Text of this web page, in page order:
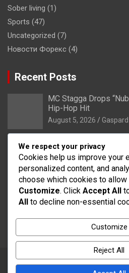
Sober living (1)
Sports (47)
Uncategorized (7)
Новости Форекс (4)
Recent Posts
MC Stagga Drops
Hip-Hop Hit
August 5, 2026
Bongo: Residents of
Health Directorate to
Compound to health
August 5, 2026
UER: Burkina Faso to
Bagré Dam on August
We respect your privacy
Cookies help us improve your
personalized content, and
choose which cookies to
Customize. Click Accept All
All to decline non-essential
Customize
Reject All